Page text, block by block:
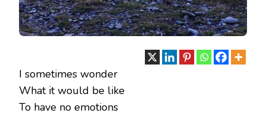
I sometimes wonder
What it would be like
To have no emotions